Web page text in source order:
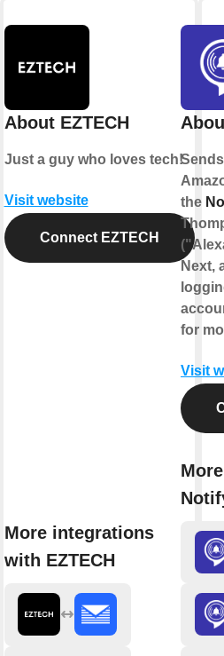
About EZTECH
Just a guy who loves tech!
Visit website
Connect EZTECH
More integrations
with EZTECH
the
Next,
for
Visit